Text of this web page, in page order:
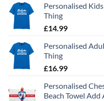
Personalised
Thing
£14.99
Personalised
Thing
£16.99
Personalised
Beach Towel Add